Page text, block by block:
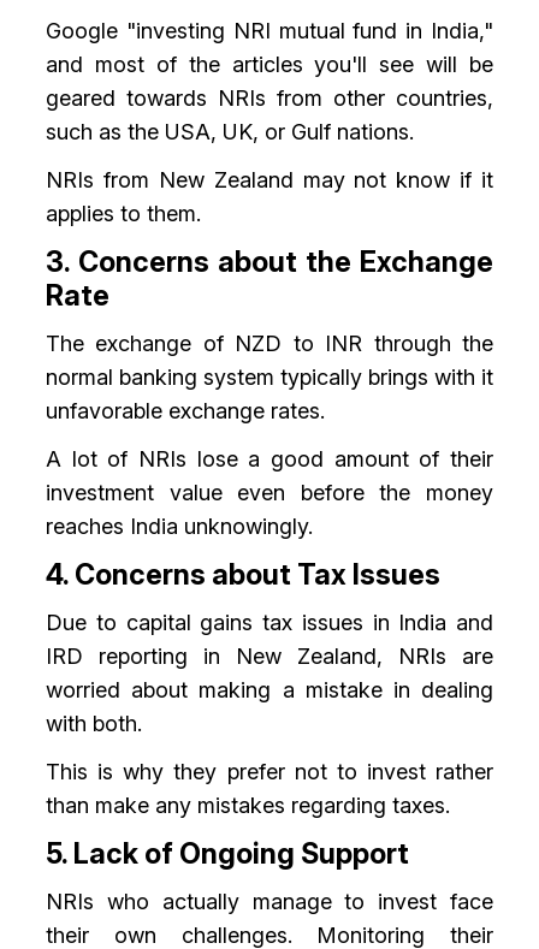
Google "investing NRI mutual fund in India,"
and most of the articles you'll see will be
geared towards NRIs from other countries,
such as the USA, UK, or Gulf nations.
NRIs from New Zealand may not know if it
applies to them.
3. Concerns about the Exchange
Rate
The exchange of NZD to INR through the
normal banking system typically brings with it
unfavorable exchange rates.
A lot of NRIs lose a good amount of their
investment value even before the money
reaches India unknowingly.
4. Concerns about Tax Issues
Due to capital gains tax issues in India and
IRD reporting in New Zealand, NRIs are
worried about making a mistake in dealing
with both.
This is why they prefer not to invest rather
than make any mistakes regarding taxes.
5. Lack of Ongoing Support
NRIs who actually manage to invest face
their own challenges. Monitoring their